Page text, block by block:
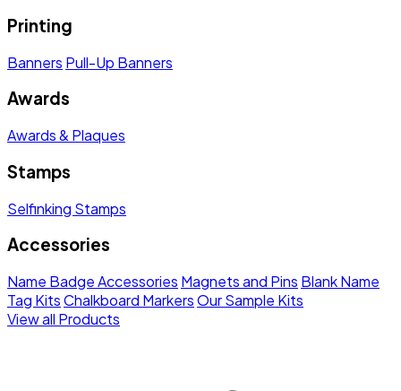
Printing
Banners Pull-Up Banners
Awards
Awards & Plaques
Stamps
Selfinking Stamps
Accessories
Name Badge Accessories Magnets and Pins Blank Name
Tag KitsChalkboard MarkersOur Sample Kits
View all Products